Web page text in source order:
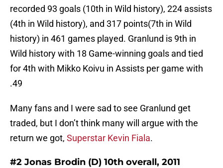
recorded 93 goals (10th in Wild history), 224 assists
(4th in Wild history), and 317 points(7th in Wild
history) in 461 games played. Granlund is 9th in
Wild history with 18 Game-winning goals and tied
for 4th with Mikko Koivu in Assists per game with
.49
Many fans and I were sad to see Granlund get
traded, but I don’t think many will argue with the
return we got, Superstar Kevin Fiala.
#2 Jonas Brodin (D) 10th overall, 2011